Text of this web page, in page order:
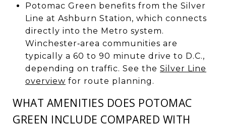
Potomac Green benefits from the Silver
Line at Ashburn Station, which connects
directly into the Metro system.
Winchester‑area communities are
typically a 60 to 90 minute drive to D.C.,
depending on traffic. See the Silver Line
overview for route planning.
WHAT AMENITIES DOES POTOMAC
GREEN INCLUDE COMPARED WITH